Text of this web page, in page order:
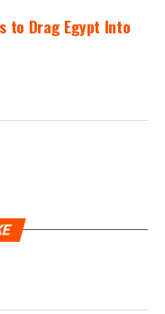
to Drag Egypt Into